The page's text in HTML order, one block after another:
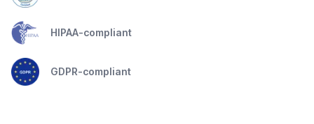
HIPAA-compliant
GDPR-compliant